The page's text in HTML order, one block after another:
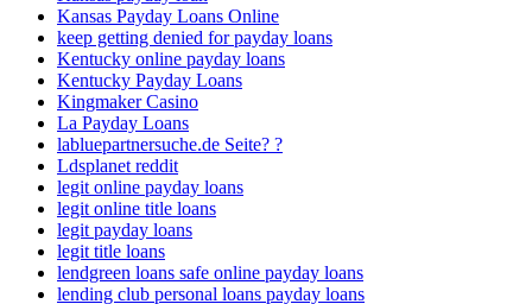
Kansas Payday Loans Online
keep getting denied for payday loans
Kentucky online payday loans
Kentucky Payday Loans
Kingmaker Casino
La Payday Loans
labluepartnersuche.de Seite? ?
Ldsplanet reddit
legit online payday loans
legit online title loans
legit payday loans
legit title loans
lendgreen loans safe online payday loans
lending club personal loans payday loans